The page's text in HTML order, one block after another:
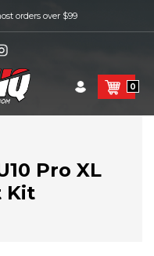
orders over $99
0
Pro XL
Kit